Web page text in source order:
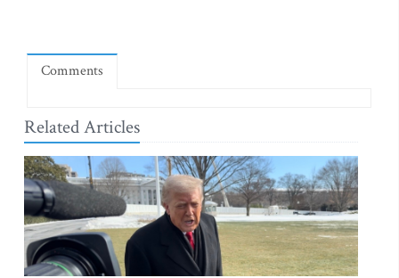
Comments
Related Articles